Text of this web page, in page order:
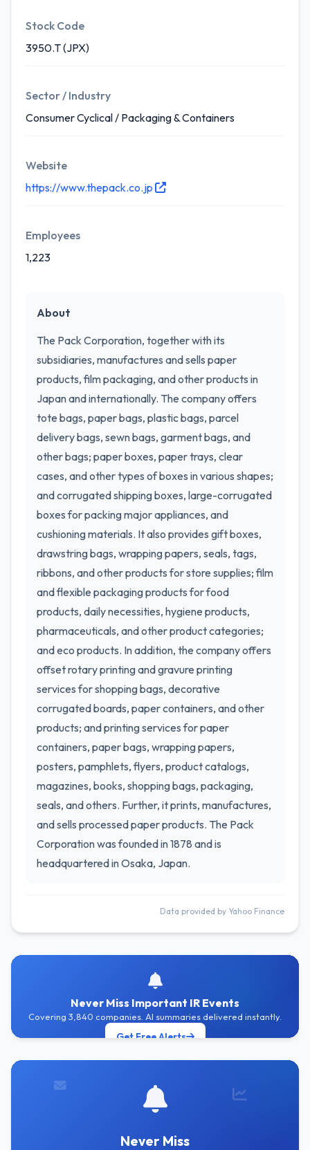
Stock Code
3950.T (JPX)
Sector / Industry
Consumer Cyclical / Packaging & Containers
Website
https://www.thepack.co.jp
Employees
1,223
About
The Pack Corporation, together with its
subsidiaries, manufactures and sells paper
products, film packaging, and other products in
Japan and internationally. The company offers
tote bags, paper bags, plastic bags, parcel
delivery bags, sewn bags, garment bags, and
other bags; paper boxes, paper trays, clear
cases, and other types of boxes in various shapes;
and corrugated shipping boxes, large-corrugated
boxes for packing major appliances, and
cushioning materials. It also provides gift boxes,
drawstring bags, wrapping papers, seals, tags,
ribbons, and other products for store supplies; film
and flexible packaging products for food
products, daily necessities, hygiene products,
pharmaceuticals, and other product categories;
and eco products. In addition, the company offers
offset rotary printing and gravure printing
services for shopping bags, decorative
corrugated boards, paper containers, and other
products; and printing services for paper
containers, paper bags, wrapping papers,
posters, pamphlets, flyers, product catalogs,
magazines, books, shopping bags, packaging,
seals, and others. Further, it prints, manufactures,
and sells processed paper products. The Pack
Corporation was founded in 1878 and is
headquartered in Osaka, Japan.
Data provided by Yahoo Finance
Never Miss Important IR Events
Covering 3,840 companies. AI summaries delivered instantly.
Get Free Alerts
Never Miss